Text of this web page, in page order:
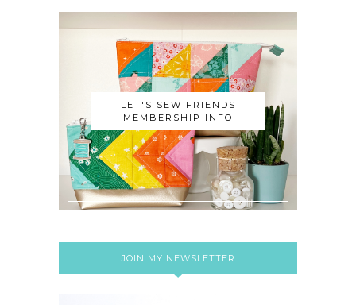
LET'S SEW FRIENDS
MEMBERSHIP INFO
JOIN MY NEWSLETTER